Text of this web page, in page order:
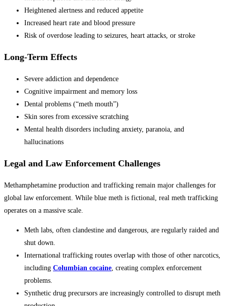
Heightened alertness and reduced appetite
Increased heart rate and blood pressure
Risk of overdose leading to seizures, heart attacks, or stroke
Long-Term Effects
Severe addiction and dependence
Cognitive impairment and memory loss
Dental problems (“meth mouth”)
Skin sores from excessive scratching
Mental health disorders including anxiety, paranoia, and
hallucinations
Legal and Law Enforcement Challenges
Methamphetamine production and trafficking remain major challenges for
global law enforcement. While blue meth is fictional, real meth trafficking
operates on a massive scale.
Meth labs, often clandestine and dangerous, are regularly raided and
shut down.
International trafficking routes overlap with those of other narcotics,
including Columbian cocaine, creating complex enforcement
problems.
Synthetic drug precursors are increasingly controlled to disrupt meth